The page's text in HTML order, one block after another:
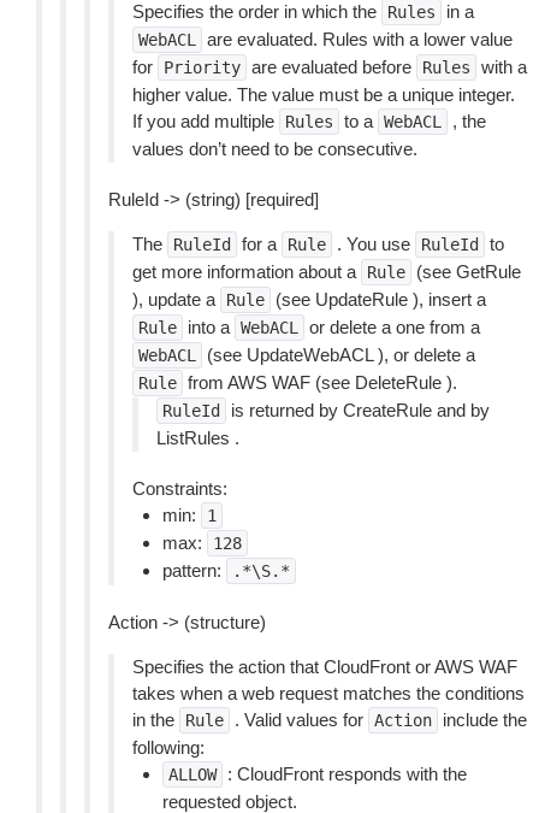
Specifies the order in which the
Rules in a
WebACL
are evaluated. Rules with a lower value
for
Priority are evaluated before Rules
with a
higher value. The value must be a unique integer.
If you add multiple
Rules to a WebACL
, the
values don’t need to be consecutive.
RuleId -> (string) [required]
The RuleId for a Rule . You use RuleId
to
get more information about a
Rule
(see GetRule
), update a
Rule (see UpdateRule ), insert a
Rule into a WebACL or delete a one from a
WebACL (see UpdateWebACL ), or delete a
Rule from AWS WAF (see DeleteRule ).
RuleId
is returned by CreateRule and by
ListRules .
Constraints:
min:
1
max: 128
pattern: .*\S.*
Action -> (structure)
Specifies the action that CloudFront or AWS WAF
takes when a web request matches the conditions
in the
Rule . Valid values for Action
include the
following:
ALLOW
: CloudFront responds with the
requested object.